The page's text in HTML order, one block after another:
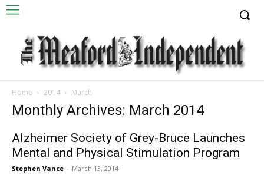
Home 2014 March
Monthly Archives: March 2014
Alzheimer Society of Grey-Bruce Launches
Mental and Physical Stimulation Program
Stephen Vance - March 13, 2014